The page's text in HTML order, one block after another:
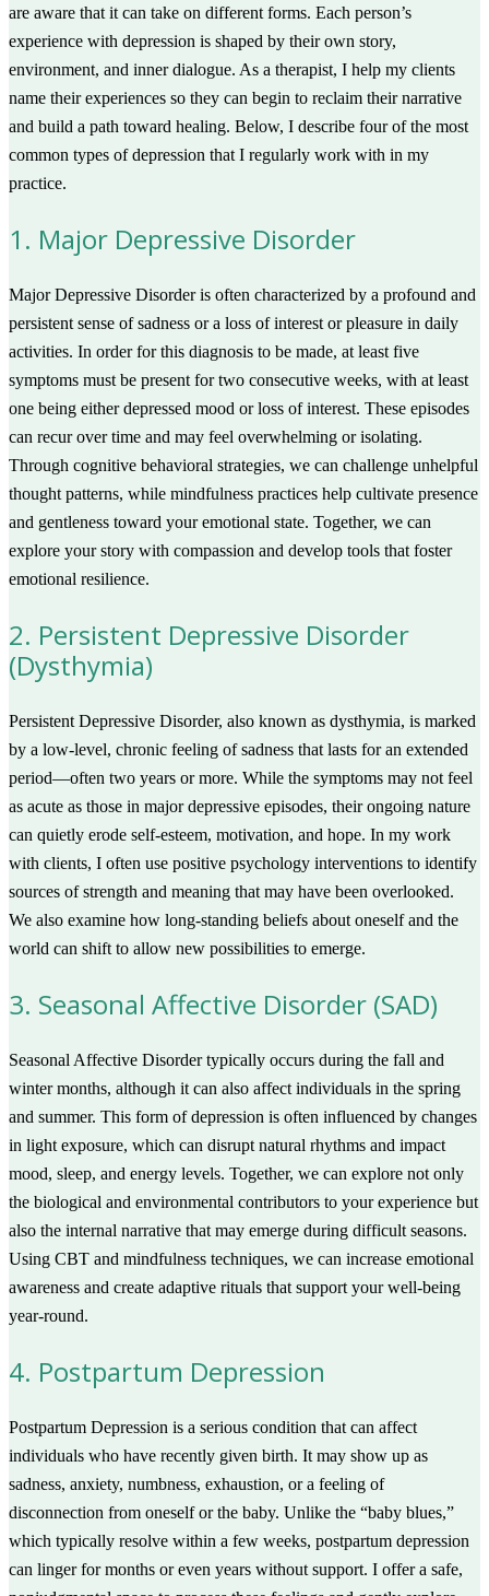
are aware that it can take on different forms. Each person’s
experience with depression is shaped by their own story,
environment, and inner dialogue. As a therapist, I help my clients
name their experiences so they can begin to reclaim their narrative
and build a path toward healing. Below, I describe four of the most
common types of depression that I regularly work with in my
practice.
1. Major Depressive Disorder
Major Depressive Disorder is often characterized by a profound and
persistent sense of sadness or a loss of interest or pleasure in daily
activities. In order for this diagnosis to be made, at least five
symptoms must be present for two consecutive weeks, with at least
one being either depressed mood or loss of interest. These episodes
can recur over time and may feel overwhelming or isolating.
Through cognitive behavioral strategies, we can challenge unhelpful
thought patterns, while mindfulness practices help cultivate presence
and gentleness toward your emotional state. Together, we can
explore your story with compassion and develop tools that foster
emotional resilience.
2. Persistent Depressive Disorder
(Dysthymia)
Persistent Depressive Disorder, also known as dysthymia, is marked
by a low-level, chronic feeling of sadness that lasts for an extended
period—often two years or more. While the symptoms may not feel
as acute as those in major depressive episodes, their ongoing nature
can quietly erode self-esteem, motivation, and hope. In my work
with clients, I often use positive psychology interventions to identify
sources of strength and meaning that may have been overlooked.
We also examine how long-standing beliefs about oneself and the
world can shift to allow new possibilities to emerge.
3. Seasonal Affective Disorder (SAD)
Seasonal Affective Disorder typically occurs during the fall and
winter months, although it can also affect individuals in the spring
and summer. This form of depression is often influenced by changes
in light exposure, which can disrupt natural rhythms and impact
mood, sleep, and energy levels. Together, we can explore not only
the biological and environmental contributors to your experience but
also the internal narrative that may emerge during difficult seasons.
Using CBT and mindfulness techniques, we can increase emotional
awareness and create adaptive rituals that support your well-being
year-round.
4. Postpartum Depression
Postpartum Depression is a serious condition that can affect
individuals who have recently given birth. It may show up as
sadness, anxiety, numbness, exhaustion, or a feeling of
disconnection from oneself or the baby. Unlike the “baby blues,”
which typically resolve within a few weeks, postpartum depression
can linger for months or even years without support. I offer a safe,